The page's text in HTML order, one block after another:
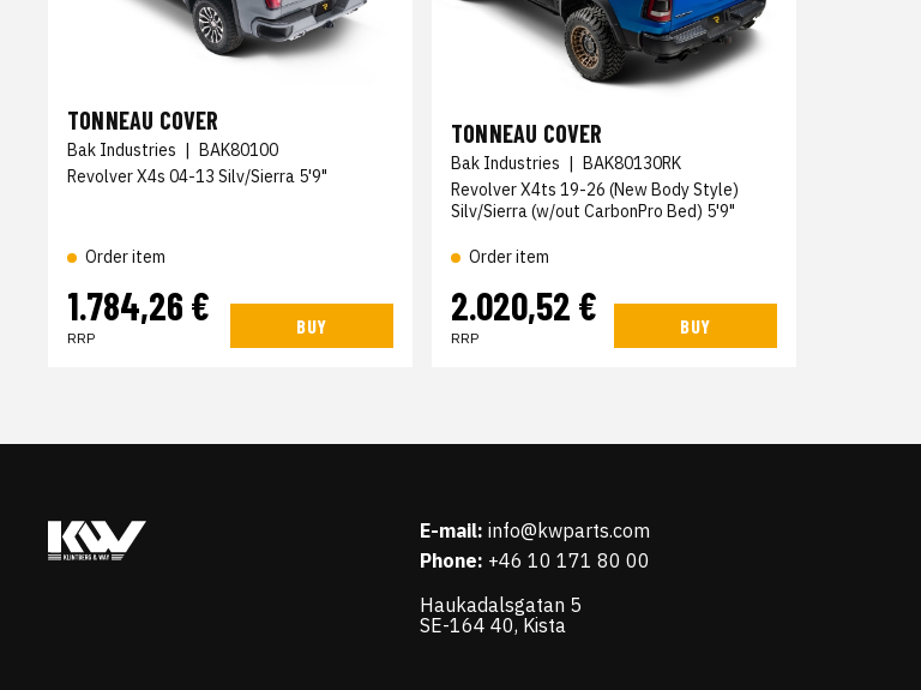
TONNEAU COVER
Bak Industries
BAK80100
Revolver X4s 04-13 Silv/Sierra 5'9"
Order item
1.784,26 €
RRP
BUY
TONNEAU COVER
Bak Industries | BAK80130RK
Revolver X4ts 19-26 (New Body Style)
Silv/Sierra (w/out CarbonPro Bed) 5'9"
Order item
2.020,52 €
RRP
BUY
E-mail: info@kwparts.com
Phone: +46 10 171 80 00
Haukadalsgatan 5
SE-164 40, Kista